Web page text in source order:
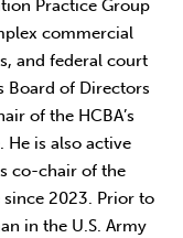
Practice Group
commercial
and federal court
Board of Directors
of the HCBA’s
He is also active
co-chair of the
2023. Prior to
in the U.S. Army